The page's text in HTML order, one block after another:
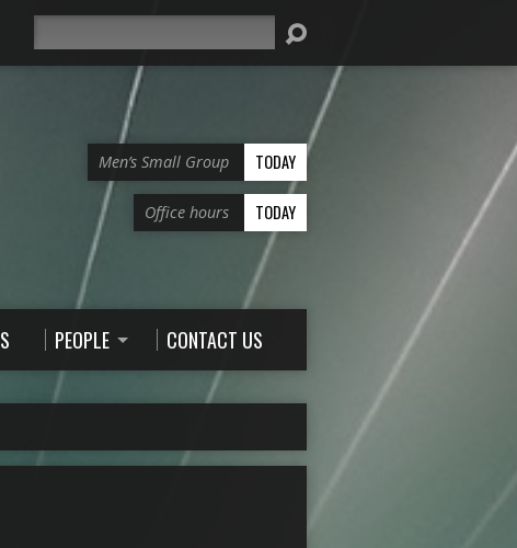
Men’s Small Group TODAY
Office hours TODAY
PEOPLE CONTACT US